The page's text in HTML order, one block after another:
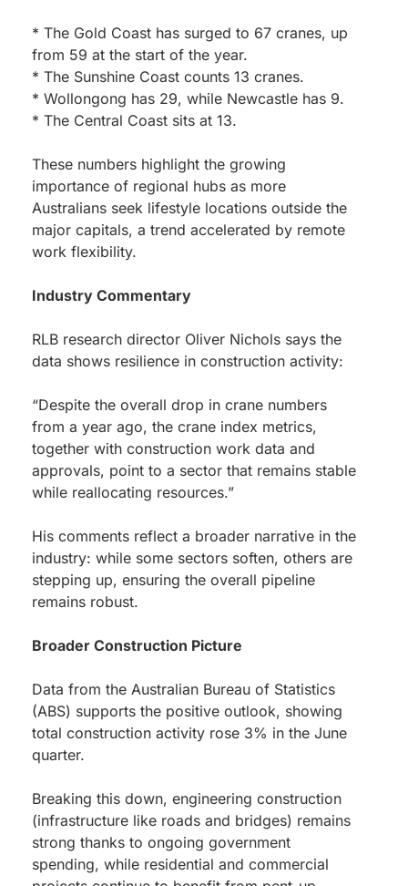
* The Gold Coast has surged to 67 cranes, up
from 59 at the start of the year.
* The Sunshine Coast counts 13 cranes.
* Wollongong has 29, while Newcastle has 9.
* The Central Coast sits at 13.
These numbers highlight the growing
importance of regional hubs as more
Australians seek lifestyle locations outside the
major capitals, a trend accelerated by remote
work flexibility.
Industry Commentary
RLB research director Oliver Nichols says the
data shows resilience in construction activity:
“Despite the overall drop in crane numbers
from a year ago, the crane index metrics,
together with construction work data and
approvals, point to a sector that remains stable
while reallocating resources.”
His comments reflect a broader narrative in the
industry: while some sectors soften, others are
stepping up, ensuring the overall pipeline
remains robust.
Broader Construction Picture
Data from the Australian Bureau of Statistics
(ABS) supports the positive outlook, showing
total construction activity rose 3% in the June
quarter.
Breaking this down, engineering construction
(infrastructure like roads and bridges) remains
strong thanks to ongoing government
spending, while residential and commercial